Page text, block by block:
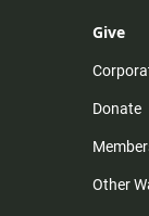
Give
Donate
Other